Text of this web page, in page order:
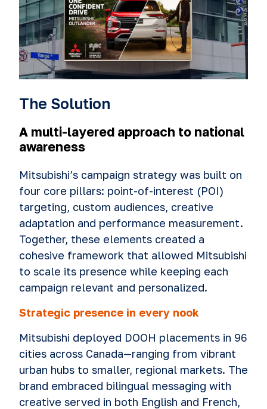
The Solution
A multi-layered approach to national
awareness
Mitsubishi’s campaign strategy was built on
four core pillars: point-of-interest (POI)
targeting, custom audiences, creative
adaptation and performance measurement.
Together, these elements created a
cohesive framework that allowed Mitsubishi
to scale its presence while keeping each
campaign relevant and personalized.
Strategic presence in every nook
Mitsubishi deployed DOOH placements in 96
cities across Canada—ranging from vibrant
urban hubs to smaller, regional markets. The
brand embraced bilingual messaging with
creative served in both English and French,